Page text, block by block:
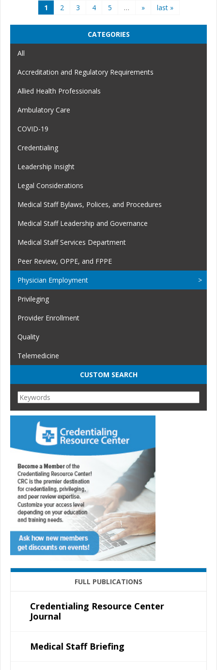
1 2 3 4 5 … » last »
CATEGORIES
All
Accreditation and Regulatory Requirements
Allied Health Professionals
Ambulatory Care
COVID-19
Credentialing
Leadership Insight
Legal Considerations
Medical Staff Bylaws, Polices, and Procedures
Medical Staff Leadership and Governance
Medical Staff Services Department
Peer Review, OPPE, and FPPE
Physician Employment
Privileging
Provider Enrollment
Quality
Telemedicine
CUSTOM SEARCH
FULL PUBLICATIONS
Credentialing Resource Center
Journal
Medical Staff Briefing